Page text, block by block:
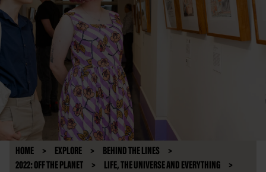
HOME EXPLORE
BEHIND THE LINES
2022: OFF THE PLANET
LIFE, THE UNIVERSE AND EVERYTHING